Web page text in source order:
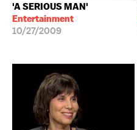
'A SERIOUS MAN'
Entertainment
10/27/2009